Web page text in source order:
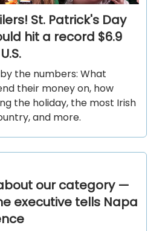
St. Patrick's Day
hit a record $6.9
the numbers: What
their money on, how
the holiday, the most Irish
and more.
our category —
executive tells Napa